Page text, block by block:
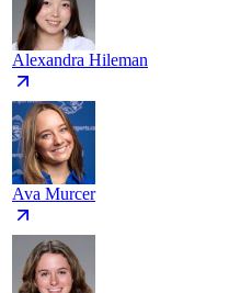
Alexandra Hileman
Ava Murcer